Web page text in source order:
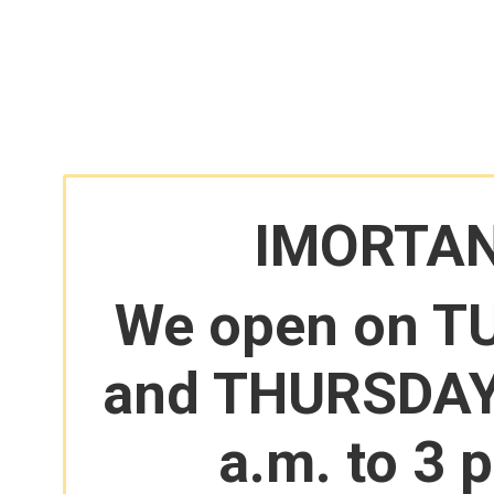
We open on
and
a.m. to 3